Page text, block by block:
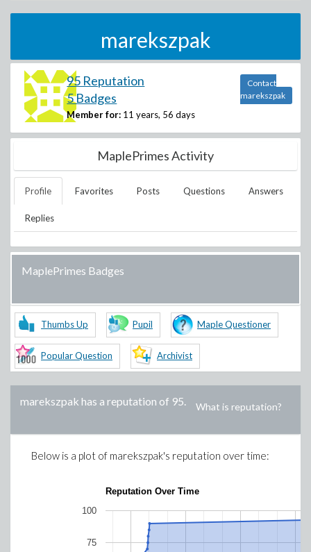
marekszpak
95 Reputation
5 Badges
Member for: 11 years, 56 days
Contact
marekszpak
MaplePrimes Activity
Profile Favorites Posts Questions Answers
Replies
MaplePrimes Badges
Thumbs Up Pupil Maple Questioner
Popular Question Archivist
marekszpak has a reputation of 95. What is reputation?
Below is a plot of marekszpak's reputation over time:
Reputation Over Time
75
100